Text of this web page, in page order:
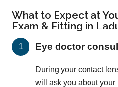
What to Expect at
Exam & Fitting in
Eye doctor
During your contact
will ask you about your